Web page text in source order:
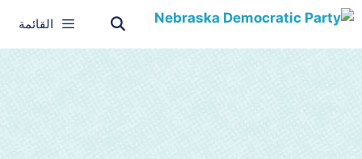
القائمة